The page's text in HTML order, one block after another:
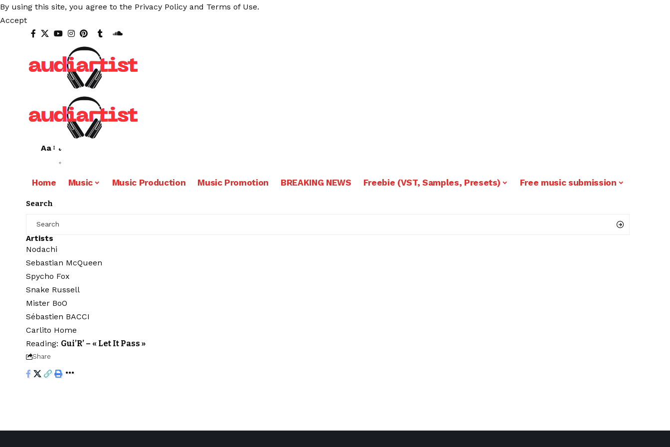
By using this site, you agree to the Privacy Policy and Terms of Use.
Accept
Aa
Home Music Music Production Music Promotion BREAKING NEWS Freebie (VST, Samples, Presets) Free music submission
Search
Artists
Nodachi
Sebastian McQueen
Spycho Fox
Snake Russell
Mister BoO
Sébastien BACCI
Carlito Home
Reading: Gui’R’ – « Let It Pass »
Share